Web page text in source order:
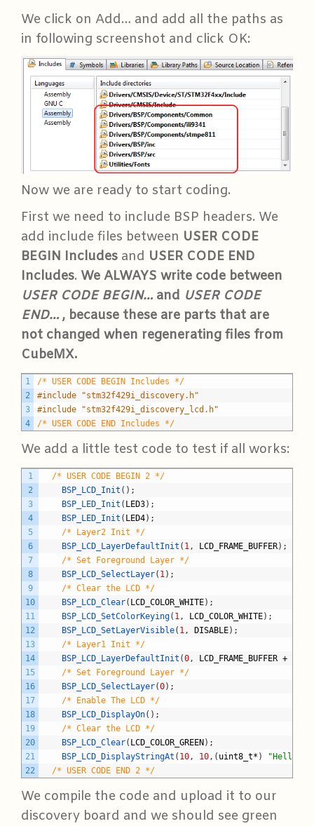
We click on Add… and add all the paths as
in following screenshot and click OK:
Now we are ready to start coding.
First we need to include BSP headers. We
add include files between USER CODE
BEGIN Includes and USER CODE END
Includes. We ALWAYS write code between
USER CODE BEGIN… and USER CODE
END… , because these are parts that are
not changed when regenerating files from
CubeMX.
1
2
3
4
/* USER CODE BEGIN Includes */
#include "stm32f429i_discovery.h"
#include "stm32f429i_discovery_lcd.h"
/* USER CODE END Includes */
We add a little test code to test if all works:
1
2
3
4
5
6
7
8
9
10
11
12
13
14
15
16
17
18
19
20
21
22
/* USER CODE BEGIN 2 */
BSP_LCD_Init ( ) ;
BSP_LED_Init ( LED3) ;
BSP_LED_Init ( LED4) ;
/* Layer2 Init */
BSP_LCD_LayerDefaultInit ( 1, LCD_FRAME_BUFFER) ;
/* Set Foreground Layer */
BSP_LCD_SelectLayer( 1) ;
/* Clear the LCD */
BSP_LCD_Clear( LCD_COLOR_WHITE) ;
BSP_LCD_SetColorKeying( 1, LCD_COLOR_WHITE) ;
BSP_LCD_SetLayerVisible( 1, DISABLE) ;
/* Layer1 Init */
BSP_LCD_LayerDefaultInit (0, LCD_FRAME_BUFFER +
/* Set Foreground Layer */
BSP_LCD_SelectLayer(0) ;
/* Enable The LCD */
BSP_LCD_DisplayOn( ) ;
/* Clear the LCD */
BSP_LCD_Clear( LCD_COLOR_GREEN ) ;
BSP_LCD_DisplayStringAt ( 10, 10, ( uint8_t* )
"Hello
/* USER CODE END 2 */
We compile the code and upload it to our
discovery board and we should see green